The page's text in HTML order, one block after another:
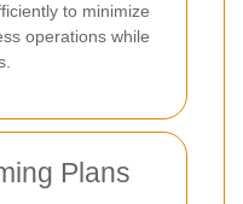
to minimize
operations while
Plans